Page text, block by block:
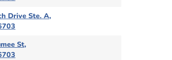
Drive Ste. A,
St,